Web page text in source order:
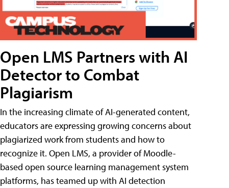
Open LMS Partners with AI
Detector to Combat
Plagiarism
In the increasing climate of AI-generated content,
educators are expressing growing concerns about
plagiarized work from students and how to
recognize it. Open LMS, a provider of Moodle-
based open source learning management system
platforms, has teamed up with AI detection